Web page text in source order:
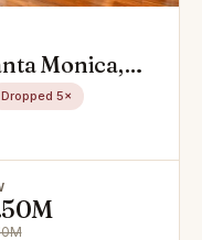
Monica,
Dropped 5×